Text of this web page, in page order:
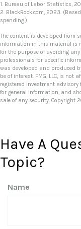
1. Bureau of Labor Statistics,
2. BlackRock.com, 2023.
spending.)
The content is developed from
information in this material is
for the purpose of avoiding
professionals for specific
was developed and produced
be of interest. FMG, LLC, is not
registered investment
for general information, and
sale of any security. Copyright
Have A
Topic?
Name